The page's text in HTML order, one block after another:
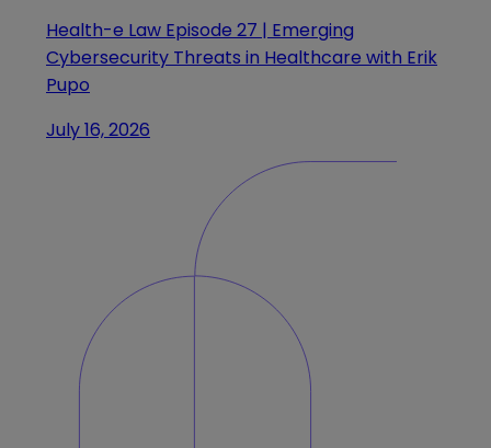
Health-e Law Episode 27 | Emerging
Cybersecurity Threats in Healthcare with Erik
Pupo
July 16, 2026